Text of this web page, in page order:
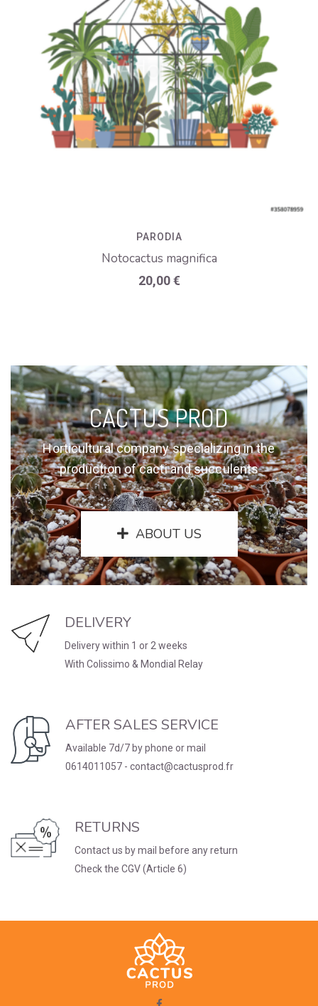
PARODIA
Notocactus magnifica
20,00€
CACTUS PROD
Horticultural company specializing in the
production of cacti and succulents
ABOUT US
DELIVERY
Delivery within 1 or 2 weeks
With Colissimo & Mondial Relay
AFTER SALES SERVICE
Available 7d/7 by phone or mail
0614011057 - contact@cactusprod.fr
RETURNS
Contact us by mail before any return
Check the CGV (Article 6)